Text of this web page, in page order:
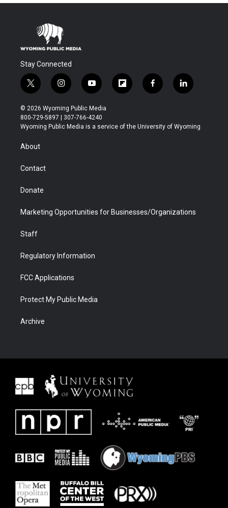
Stay Connected
t
w
i
t
t
r
i
n
s
t
a
y
o
u
t
u
f
l
b
f
a
b
l
i
e
© 2026 Wyoming Public Media
800-729-5897 | 307-766-4240
Wyoming Public Media is a service of the University of Wyoming
About
Contact
Donate
Marketing Opportunities for Businesses/Organizations
Staff
Regulatory Information
FCC Applications
Protect My Public Media
Archive